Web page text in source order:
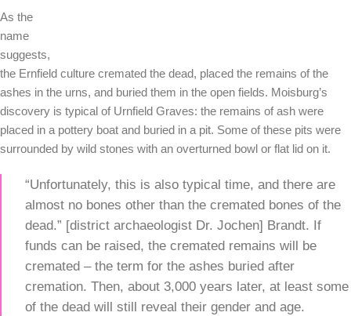
As the
name
suggests,
the Ernfield culture cremated the dead, placed the remains of the
ashes in the urns, and buried them in the open fields. Moisburg’s
discovery is typical of Urnfield Graves: the remains of ash were
placed in a pottery boat and buried in a pit. Some of these pits were
surrounded by wild stones with an overturned bowl or flat lid on it.
“Unfortunately, this is also typical time, and there are
almost no bones other than the cremated bones of the
dead.” [district archaeologist Dr. Jochen] Brandt. If
funds can be raised, the cremated remains will be
cremated – the term for the ashes buried after
cremation. Then, about 3,000 years later, at least some
of the dead will still reveal their gender and age.